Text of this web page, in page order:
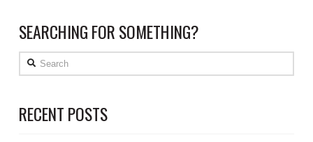
SEARCHING FOR SOMETHING?
Search
RECENT POSTS